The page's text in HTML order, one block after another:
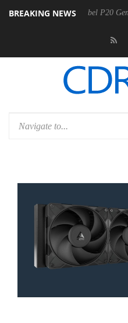
BREAKING NEWS
announces Rebel P20 Gen2 PSU